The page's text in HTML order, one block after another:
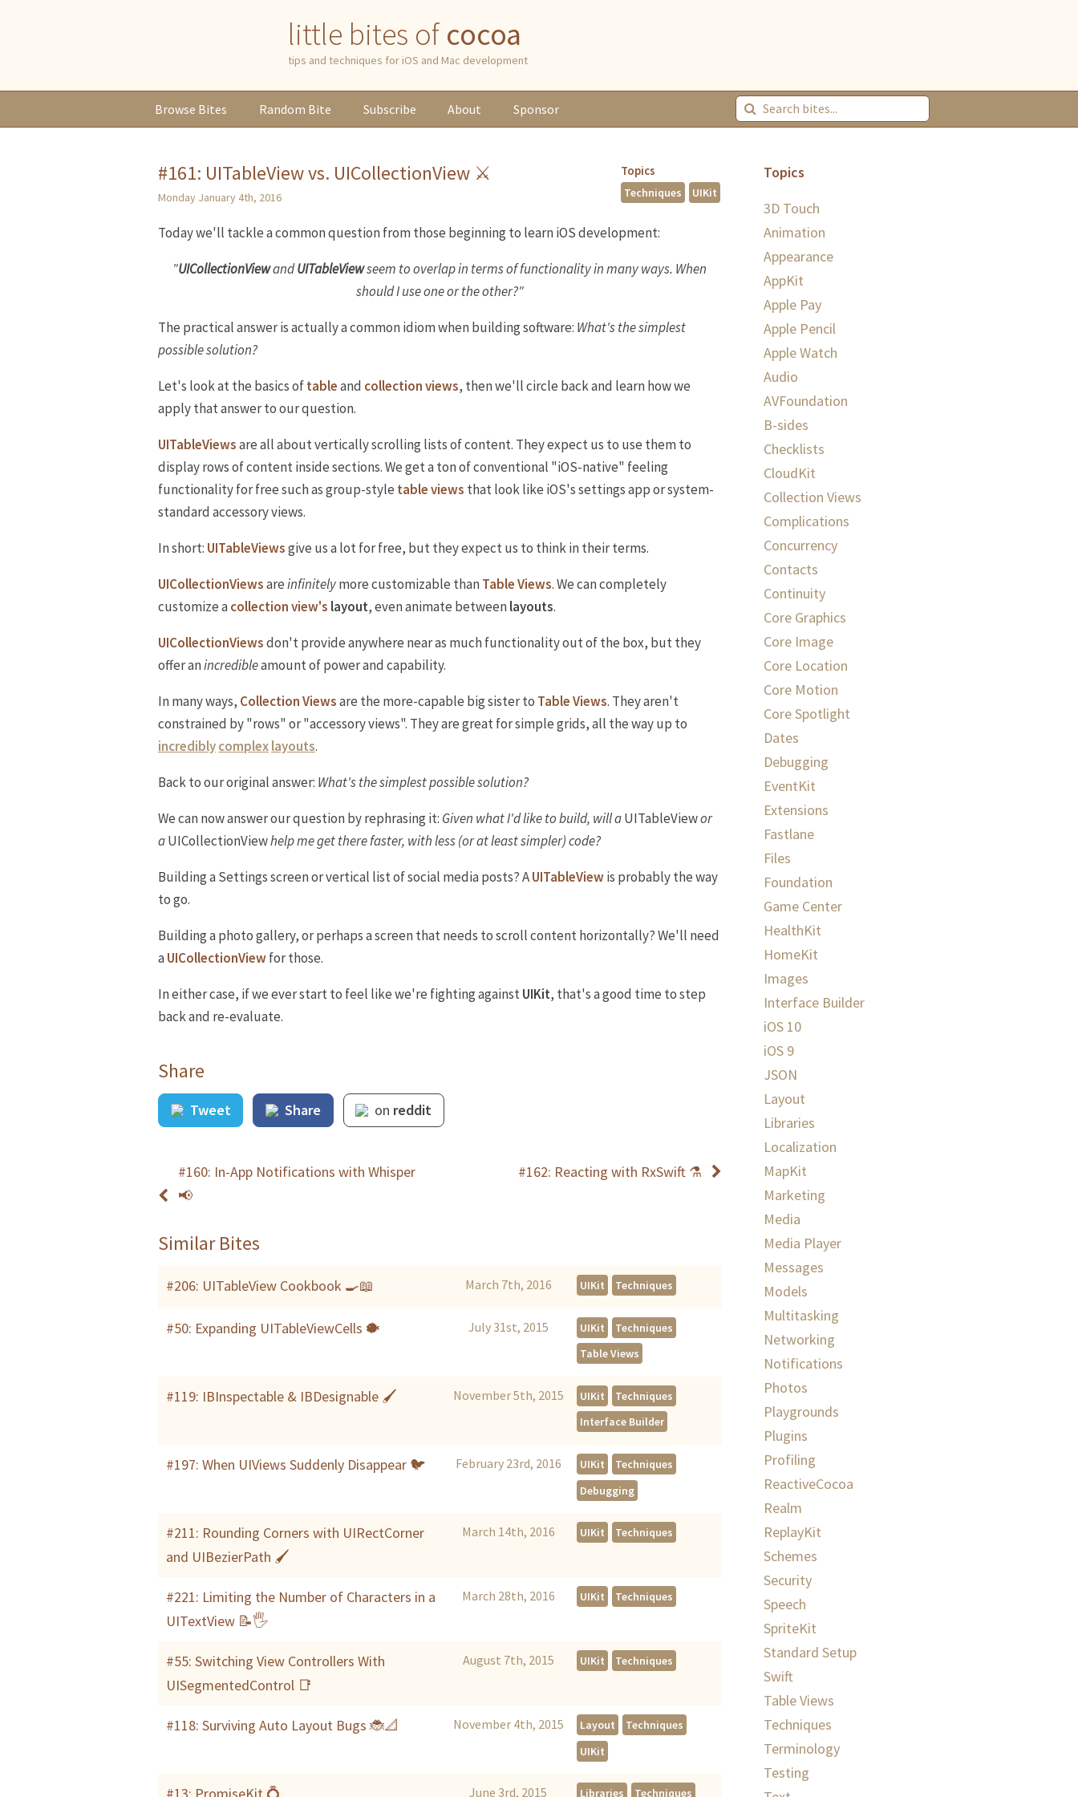
little bites of cocoa
tips and techniques for iOS and Mac development
Browse Bites Random Bite Subscribe About Sponsor
Topics
Techniques UIKit
#161: UITableView vs. UICollectionView ⚔
Monday January 4th, 2016
Today we'll tackle a common question from those beginning to learn iOS development:
"UICollectionViewandUITableViewseem to overlap in terms of functionality in many ways. When
should I use one or the other?"
The practical answer is actually a common idiom when building software: What's the simplest
possible solution?
Let's look at the basics oftableand collection views, then we'll circle back and learn how we
apply that answer to our question.
UITableViewsare all about vertically scrolling lists of content. They expect us to use them to
display rows of content inside sections. We get a ton of conventional "iOS-native" feeling
functionality for free such as group-style table views that look like iOS's settings app or system-
standard accessory views.
In short: UITableViewsgive us a lot for free, but they expect us to think in their terms.
UICollectionViewsareinfinitelymore customizable thanTable Views. We can completely
customize acollection view's layout, even animate betweenlayouts.
UICollectionViewsdon't provide anywhere near as much functionality out of the box, but they
offer anincredibleamount of power and capability.
In many ways, Collection Viewsare the more-capable big sister to Table Views. They aren't
constrained by "rows" or "accessory views". They are great for simple grids, all the way up to
incrediblycomplexlayouts.
Back to our original answer: What's the simplest possible solution?
We can now answer our question by rephrasing it: Given what I'd like to build, will aUITableViewor
aUICollectionViewhelp me get there faster, with less (or at least simpler) code?
Building a Settings screen or vertical list of social media posts? AUITableViewis probably the way
to go.
Building a photo gallery, or perhaps a screen that needs to scroll content horizontally? We'll need
aUICollectionViewfor those.
In either case, if we ever start to feel like we're fighting againstUIKit, that's a good time to step
back and re-evaluate.
Share
Tweet Share on reddit
#160: In-App Notifications with Whisper
📢
#162: Reacting with RxSwift ⚗
Similar Bites
#206: UITableView Cookbook 🍳📖 March 7th, 2016 UIKit Techniques
#50: Expanding UITableViewCells 🐡 July 31st, 2015 UIKit
Techniques
Table Views
#119: IBInspectable & IBDesignable 🖌 November 5th, 2015 UIKit
Techniques
Interface Builder
#197: When UIViews Suddenly Disappear 🐦 February 23rd, 2016 UIKit
Techniques
Debugging
#211: Rounding Corners with UIRectCorner
and UIBezierPath 🖌
March 14th, 2016 UIKit Techniques
#221: Limiting the Number of Characters in a
UITextView 📝🖐
March 28th, 2016 UIKit Techniques
#55: Switching View Controllers With
UISegmentedControl 📑
August 7th, 2015 UIKit Techniques
#118: Surviving Auto Layout Bugs 🐞📐 November 4th, 2015 Layout
Techniques
UIKit
June 3rd, 2015 Libraries Techniques
Topics
3D Touch
Animation
Appearance
AppKit
Apple Pay
Apple Pencil
Apple Watch
Audio
AVFoundation
B-sides
Checklists
CloudKit
Collection Views
Complications
Concurrency
Contacts
Continuity
Core Graphics
Core Image
Core Location
Core Motion
Core Spotlight
Dates
Debugging
EventKit
Extensions
Fastlane
Files
Foundation
Game Center
HealthKit
HomeKit
Images
Interface Builder
iOS 10
iOS 9
JSON
Layout
Libraries
Localization
MapKit
Marketing
Media
Media Player
Messages
Models
Multitasking
Networking
Notifications
Photos
Playgrounds
Plugins
Profiling
ReactiveCocoa
Realm
ReplayKit
Schemes
Security
Speech
SpriteKit
Standard Setup
Swift
Table Views
Techniques
Terminology
Testing